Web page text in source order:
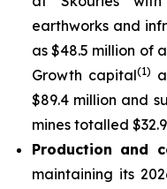
earthworks and
as $48.5 million of
Growth capital(1)
$89.4 million and
mines totalled
Production and
maintaining its